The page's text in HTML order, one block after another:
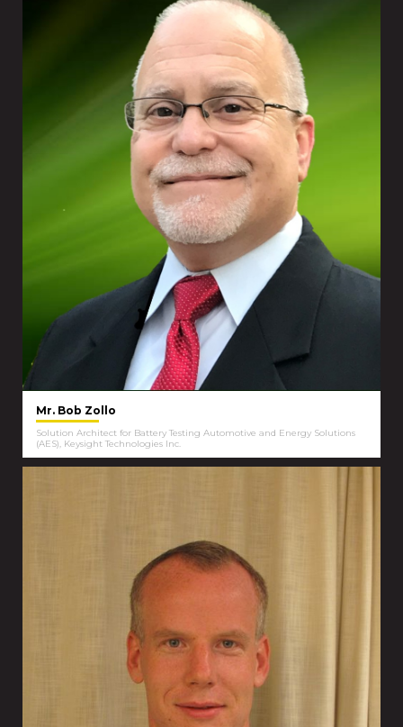
Mr. Bob Zollo
Solution Architect for Battery Testing Automotive and Energy Solutions
(AES), Keysight Technologies Inc.